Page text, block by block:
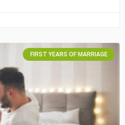
FIRST YEARS OF MARRIAGE